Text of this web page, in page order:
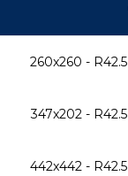
260x260 - R42.5
347x202 - R42.5
442x442 - R42.5